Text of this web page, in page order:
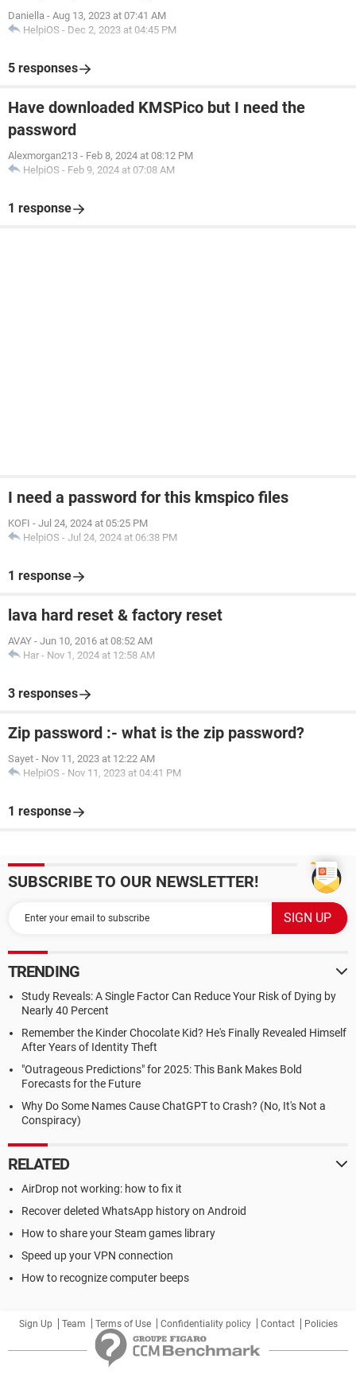
Daniella - Aug 13, 2023 at 07:41 AM
HelpiOS - Dec 2, 2023 at 04:45 PM
5 responses
Have downloaded KMSPico but I need the
password
Alexmorgan213 - Feb 8, 2024 at 08:12 PM
HelpiOS - Feb 9, 2024 at 07:08 AM
1 response
I need a password for this kmspico files
KOFI - Jul 24, 2024 at 05:25 PM
HelpiOS - Jul 24, 2024 at 06:38 PM
1 response
lava hard reset & factory reset
AVAY - Jun 10, 2016 at 08:52 AM
Har - Nov 1, 2024 at 12:58 AM
3 responses
Zip password :- what is the zip password?
Sayet - Nov 11, 2023 at 12:22 AM
HelpiOS - Nov 11, 2023 at 04:41 PM
1 response
SUBSCRIBE TO OUR NEWSLETTER!
TRENDING
Study Reveals: A Single Factor Can Reduce Your Risk of Dying by
Nearly 40 Percent
Remember the Kinder Chocolate Kid? He's Finally Revealed Himself
After Years of Identity Theft
"Outrageous Predictions" for 2025: This Bank Makes Bold
Forecasts for the Future
Why Do Some Names Cause ChatGPT to Crash? (No, It's Not a
Conspiracy)
RELATED
AirDrop not working: how to fix it
Recover deleted WhatsApp history on Android
How to share your Steam games library
Speed up your VPN connection
How to recognize computer beeps
Sign Up Team Terms of Use Confidentiality policy Contact Policies